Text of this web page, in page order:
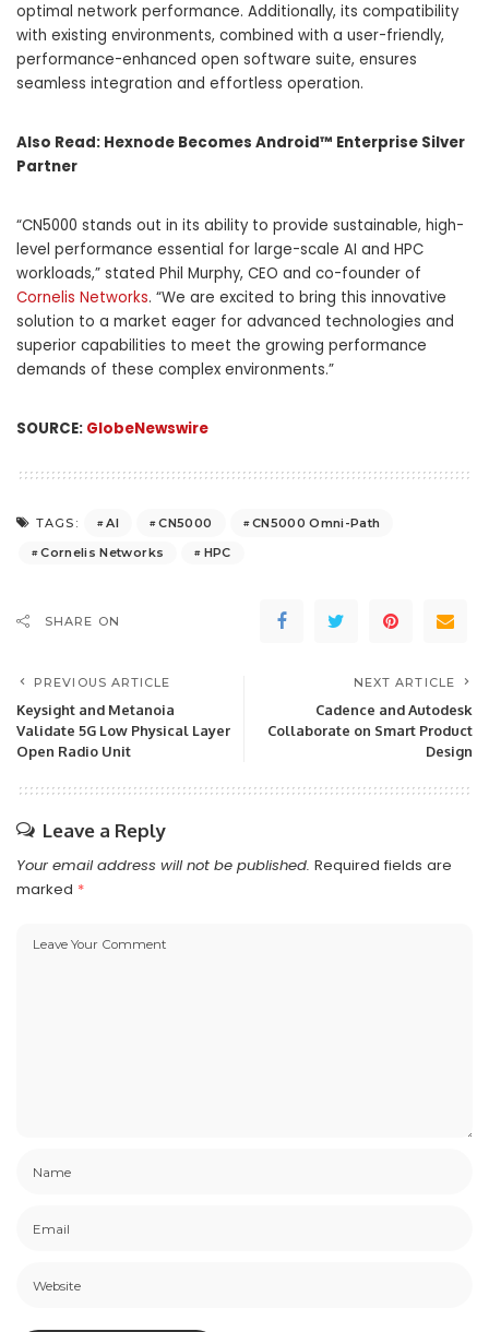
optimal network performance. Additionally, its compatibility
with existing environments, combined with a user-friendly,
performance-enhanced open software suite, ensures
seamless integration and effortless operation.
Also Read: Hexnode Becomes Android™ Enterprise Silver
Partner
“CN5000 stands out in its ability to provide sustainable, high-
level performance essential for large-scale AI and HPC
workloads,” stated Phil Murphy, CEO and co-founder of
Cornelis Networks. “We are excited to bring this innovative
solution to a market eager for advanced technologies and
superior capabilities to meet the growing performance
demands of these complex environments.”
SOURCE: GlobeNewswire
TAGS: AI CN5000
CN5000 Omni-Path
Cornelis Networks
HPC
SHARE ON
PREVIOUS ARTICLE
Keysight and Metanoia
Validate 5G Low Physical Layer
Open Radio Unit
NEXT ARTICLE
Cadence and Autodesk
Collaborate on Smart Product
Design
Leave a Reply
Your email address will not be published. Required fields are
marked *